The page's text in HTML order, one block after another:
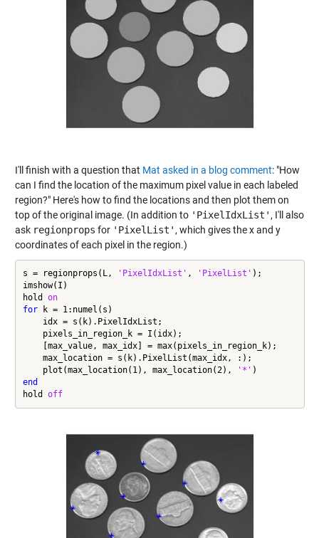
I'll finish with a question that Mat asked in a blog comment: "How
can I find the location of the maximum pixel value in each labeled
region?" Here's how to find the locations and then plot them on
top of the original image. (In addition to 'PixelIdxList' , I'll also
ask regionprops for 'PixelList' , which gives the x and y
coordinates of each pixel in the region.)
s = regionprops(L, 'PixelIdxList' , 'PixelList' );
imshow(I)
hold on
for k = 1:numel(s)
    idx = s(k).PixelIdxList;
    pixels_in_region_k = I(idx);
    [max_value, max_idx] = max(pixels_in_region_k);
    max_location = s(k).PixelList(max_idx, :);
    plot(max_location(1), max_location(2),
'*'
end
hold off